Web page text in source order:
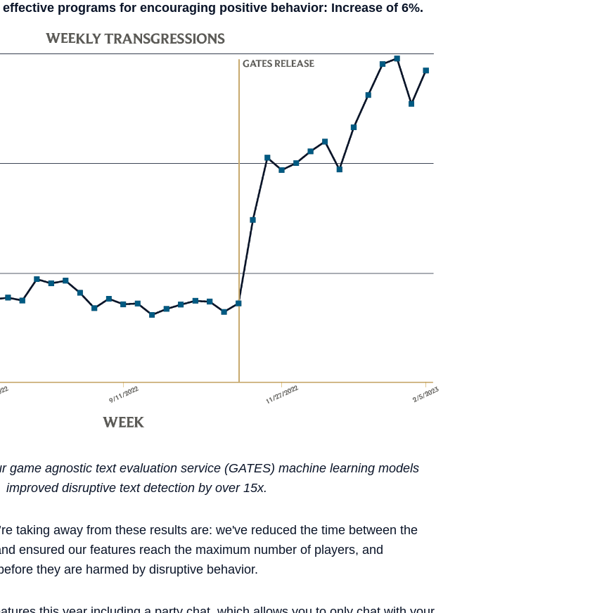
programs for encouraging positive behavior: Increase of 6%.
game agnostic text evaluation service (GATES) machine learning models
improved disruptive text detection by over 15x.
taking away from these results are: we've reduced the time between the
ensured our features reach the maximum number of players, and
they are harmed by disruptive behavior.